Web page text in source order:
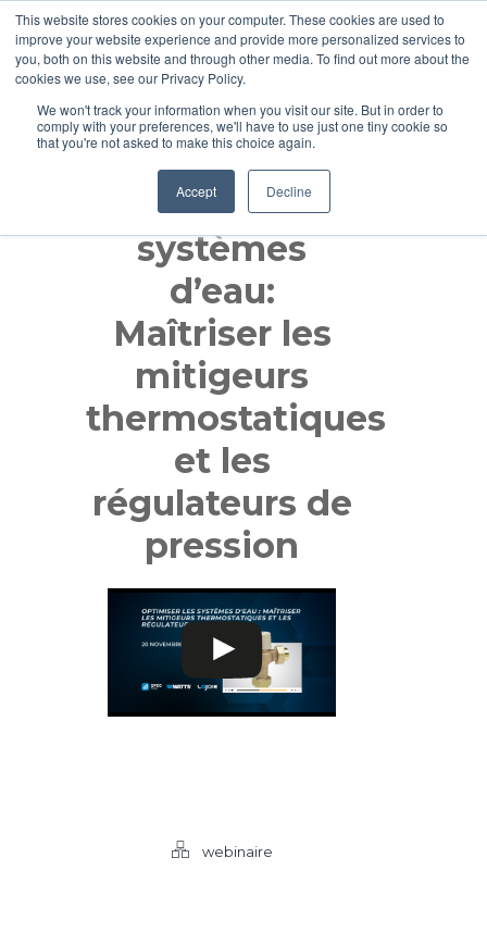
This website stores cookies on your computer. These cookies are used to
improve your website experience and provide more personalized services to
you, both on this website and through other media. To find out more about the
cookies we use, see our Privacy Policy.
We won't track your information when you visit our site. But in order to
comply with your preferences, we'll have to use just one tiny cookie so
that you're not asked to make this choice again.
Accept Decline
Optimiser les
systèmes
d’eau:
Maîtriser les
mitigeurs
thermostatiques
et les
régulateurs de
pression
webinaire